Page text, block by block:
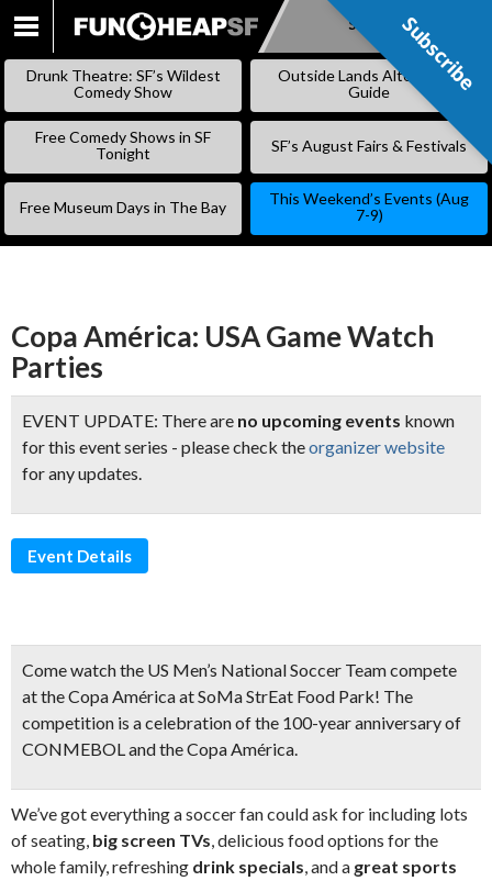
SKIP
Subscribe
Drunk Theatre: SF’s Wildest
Comedy Show
Outside Lands Alternative
Guide
Free Comedy Shows in SF
Tonight
SF’s August Fairs & Festivals
Free Museum Days in The Bay
This Weekend’s Events (Aug
7-9)
Copa América: USA Game Watch
Parties
EVENT UPDATE: There are no upcoming events known
for this event series - please check theorganizer website
for any updates.
Event Details
Come watch the US Men’s National Soccer Teamcompete
at theCopa Américaat SoMa StrEat Food Park! The
competition is a celebration of the 100-year anniversaryof
CONMEBOL and the Copa América.
We’ve got everything a soccer fan could ask for including lots
of seating, big screen TVs, delicious food options for the
whole family, refreshing drink specials, and a great sports
Subscribe